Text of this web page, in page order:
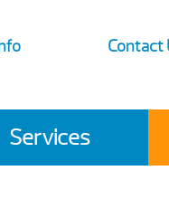
Contact
Services